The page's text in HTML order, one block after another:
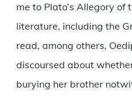
me to Plato’s Allegory of
literature, including the
read, among others,
discoursed about
burying her brother